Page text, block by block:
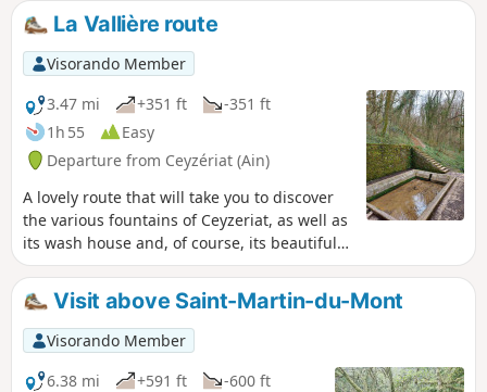
La Vallière route
Visorando Member
3.47 mi
+351 ft
-351 ft
1h 55
Easy
Departure from Ceyzériat (Ain)
A lovely route that will take you to discover
the various fountains of Ceyzeriat, as well as
its wash house and, of course, its beautiful
waterfall with its streams.
Visit above Saint-Martin-du-Mont
Visorando Member
6.38 mi
+591 ft
-600 ft